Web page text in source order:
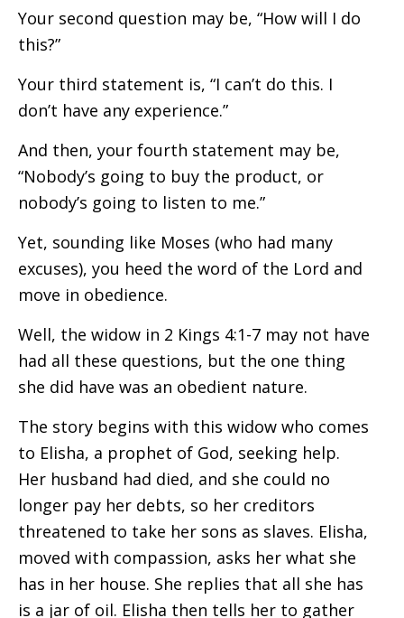
Your second question may be, “How will I do
this?”
Your third statement is, “I can’t do this. I
don’t have any experience.”
And then, your fourth statement may be,
“Nobody’s going to buy the product, or
nobody’s going to listen to me.”
Yet, sounding like Moses (who had many
excuses), you heed the word of the Lord and
move in obedience.
Well, the widow in 2 Kings 4:1-7 may not have
had all these questions, but the one thing
she did have was an obedient nature.
The story begins with this widow who comes
to Elisha, a prophet of God, seeking help.
Her husband had died, and she could no
longer pay her debts, so her creditors
threatened to take her sons as slaves. Elisha,
moved with compassion, asks her what she
has in her house. She replies that all she has
is a jar of oil. Elisha then tells her to gather